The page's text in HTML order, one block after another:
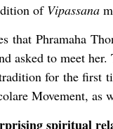
of Vipassana
that Phramaha
asked to meet
for the first
Movement, as
spiritual